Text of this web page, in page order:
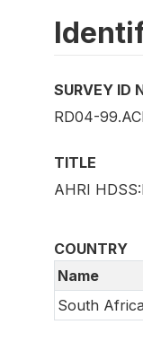
SURVEY ID
RD04-
TITLE
AHRI
COUNTRY
Name
South Africa